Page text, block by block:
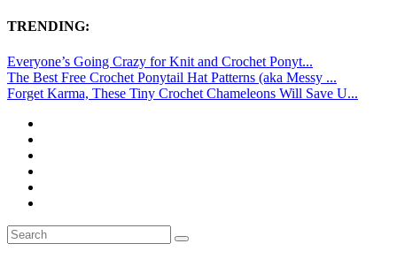
TRENDING:
Everyone’s Going Crazy for Knit and Crochet Ponyt...
The Best Free Crochet Ponytail Hat Patterns (aka Messy ...
Forget Karma, These Tiny Crochet Chameleons Will Save U...